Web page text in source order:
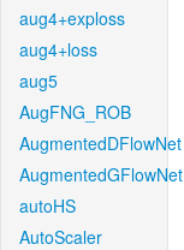
aug4+exploss
aug4+loss
aug5
AugFNG_ROB
AugmentedDFlowNet
AugmentedGFlowNet
autoHS
AutoScaler